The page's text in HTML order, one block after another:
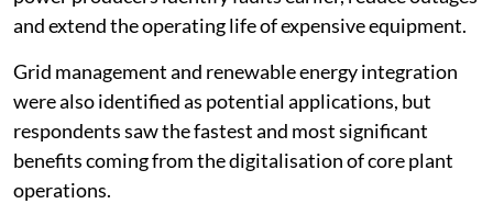
cent of respondents said these technologies could help
power producers identify faults earlier, reduce outages
and extend the operating life of expensive equipment.
Grid management and renewable energy integration
were also identified as potential applications, but
respondents saw the fastest and most significant
benefits coming from the digitalisation of core plant